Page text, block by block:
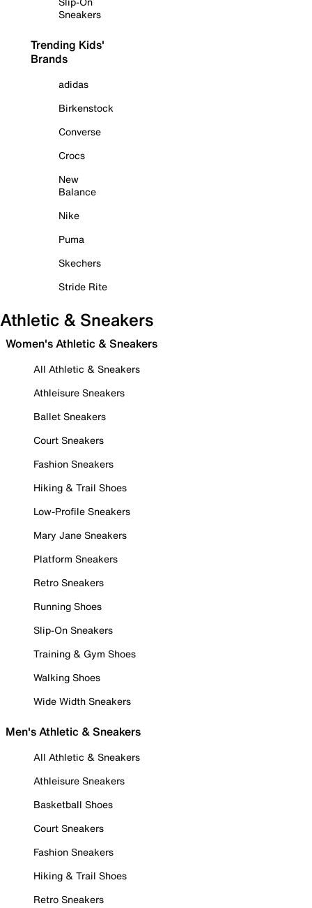
Sneakers
Trending Kids'
Brands
adidas
Birkenstock
Converse
Crocs
New
Balance
Nike
Puma
Skechers
Stride Rite
Athletic & Sneakers
Women's Athletic & Sneakers
All Athletic & Sneakers
Athleisure Sneakers
Ballet Sneakers
Court Sneakers
Fashion Sneakers
Hiking & Trail Shoes
Low-Profile Sneakers
Mary Jane Sneakers
Platform Sneakers
Retro Sneakers
Running Shoes
Slip-On Sneakers
Training & Gym Shoes
Walking Shoes
Wide Width Sneakers
Men's Athletic & Sneakers
All Athletic & Sneakers
Athleisure Sneakers
Basketball Shoes
Court Sneakers
Fashion Sneakers
Hiking & Trail Shoes
Retro Sneakers